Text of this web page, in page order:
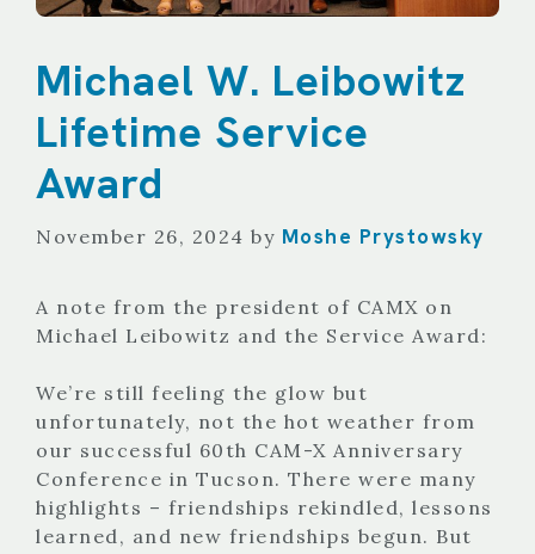
Michael W. Leibowitz
Lifetime Service
Award
November 26, 2024 by Moshe Prystowsky
A note from the president of CAMX on
Michael Leibowitz and the Service Award:
We’re still feeling the glow but
unfortunately, not the hot weather from
our successful 60th CAM-X Anniversary
Conference in Tucson. There were many
highlights – friendships rekindled, lessons
learned, and new friendships begun. But